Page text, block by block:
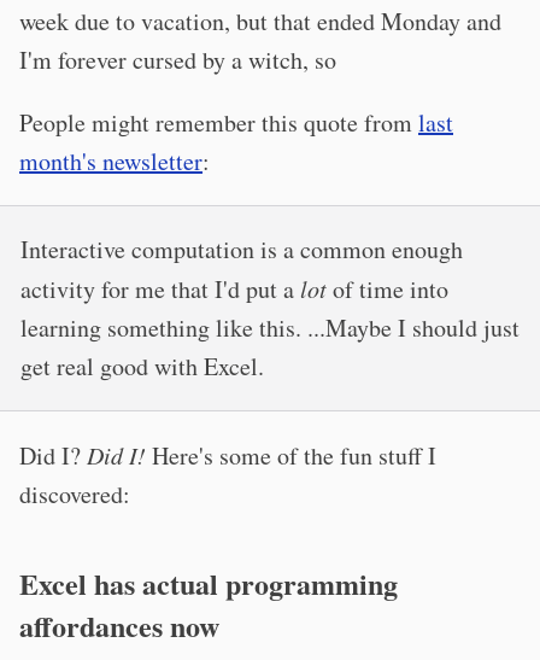
week due to vacation, but that ended Monday and
I'm forever cursed by a witch, so
People might remember this quote fromlast
month's newsletter:
Interactive computation is a common enough
activity for me that I'd put a lotof time into
learning something like this. ...Maybe I should just
get real good with Excel.
Did I? Did I! Here's some of the fun stuff I
discovered:
Excel has actual programming
affordances now